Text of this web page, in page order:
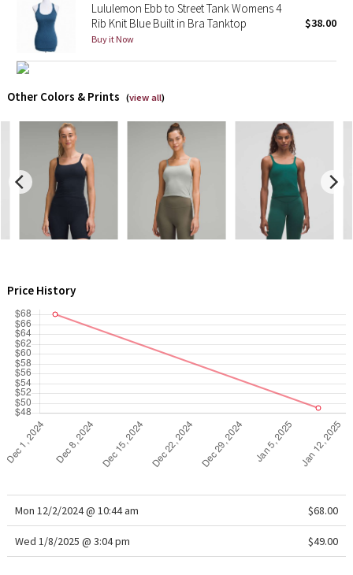
Lululemon X Robert Geller
Erewhon Collection
X Roksanda
Team Canada
LA Marathon
Unicorns
WTF
Lululemon Ebb to Street Tank Womens 4
Rib Knit Blue Built in Bra Tanktop
Buy it Now
$38.00
Other Colors & Prints (view all)
Price History
Mon 12/2/2024 @ 10:44 am $68.00
Wed 1/8/2025 @ 3:04 pm $49.00